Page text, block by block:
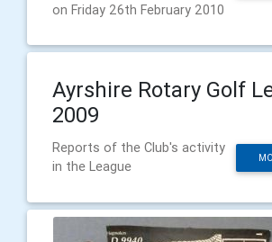
on Friday 26th February 2010
Ayrshire Rotary Golf
2009
Reports of the Club's activity
in the League